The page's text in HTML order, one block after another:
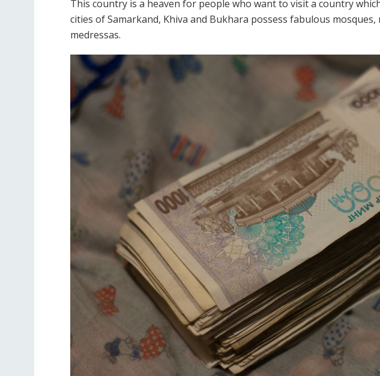
This country is a heaven for people who want to visit a country
cities of Samarkand, Khiva and Bukhara possess fabulous mosques,
medressas.